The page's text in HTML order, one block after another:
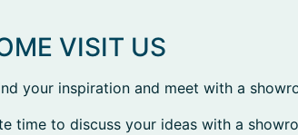
VISIT US
your inspiration and meet with a
time to discuss your ideas with a